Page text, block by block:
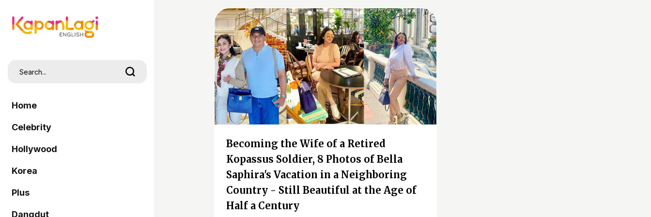
Home
Celebrity
Hollywood
Korea
Plus
Dangdut
Becoming the Wife of a Retired
Kopassus Soldier, 8 Photos of Bella
Saphira's Vacation in a Neighboring
Country - Still Beautiful at the Age of
Half a Century